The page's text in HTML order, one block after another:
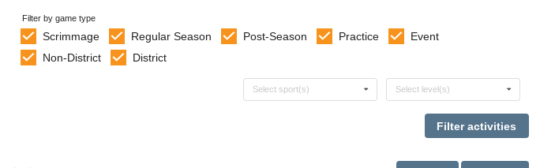
Filter by game type
Scrimmage Regular Season Post-Season Practice
Event
Non-District
District
Select sports
Select sport(s) Select levels
Select level(s)